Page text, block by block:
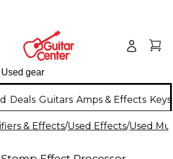
Deals Guitars Amps & Effects
& Effects/Used Effects/Used